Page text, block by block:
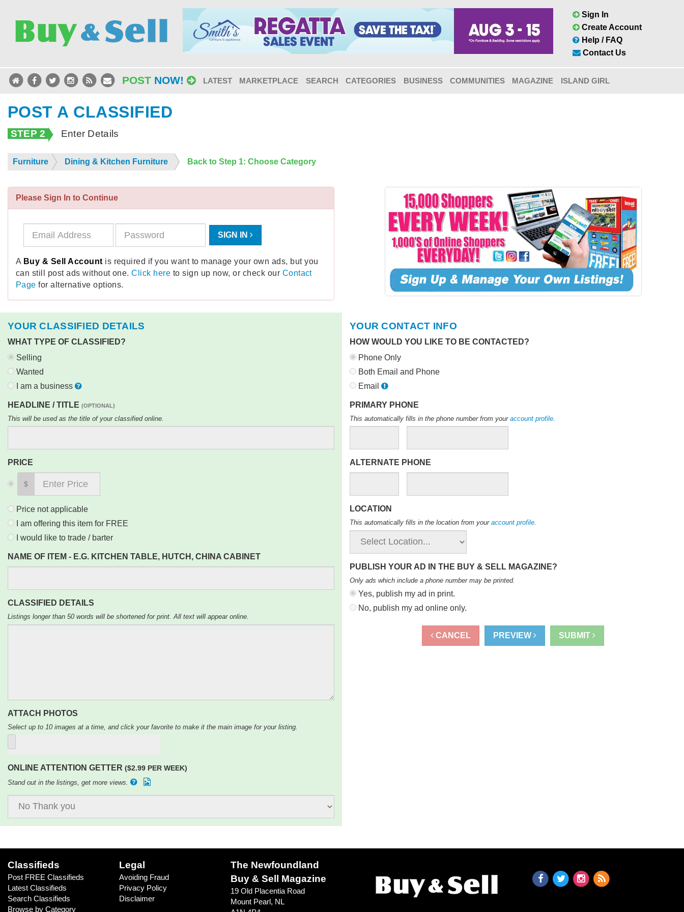
Sign In
Create Account
Help / FAQ
Contact Us
POST NOW! LATEST MARKETPLACE SEARCH CATEGORIES BUSINESS COMMUNITIES MAGAZINE ISLAND GIRL
POST A CLASSIFIED
STEP 2 Enter Details
Furniture Dining & Kitchen Furniture Back to Step 1: Choose Category
Please Sign In to Continue
SIGN IN
A Buy & Sell Account is required if you want to manage your own ads, but you
can still post ads without one.Click here to sign up now, or check our Contact
Page for alternative options.
YOUR CLASSIFIED DETAILS
WHAT TYPE OF CLASSIFIED?
Selling
Wanted
I am a business
HEADLINE / TITLE (OPTIONAL)
This will be used as the title of your classified online.
PRICE
$
Price not applicable
I am offering this item for FREE
I would like to trade / barter
NAME OF ITEM - E.G. KITCHEN TABLE, HUTCH, CHINA CABINET
CLASSIFIED DETAILS
Listings longer than 50 words will be shortened for print. All text will appear online.
ATTACH PHOTOS
Select up to 10 images at a time, and click your favorite to make it the main image for your listing.
ONLINE ATTENTION GETTER ($2.99 PER WEEK)
Stand out in the listings, get more views.
YOUR CONTACT INFO
HOW WOULD YOU LIKE TO BE CONTACTED?
Phone Only
Both Email and Phone
Email
PRIMARY PHONE
This automatically fills in the phone number from your account profile
ALTERNATE PHONE
LOCATION
This automatically fills in the location from your account profile.
PUBLISH YOUR AD IN THE BUY & SELL MAGAZINE?
Only ads which include a phone number may be printed.
Yes, publish my ad in print.
No, publish my ad online only.
CANCEL PREVIEW SUBMIT
Classifieds
Post FREE Classifieds
Latest Classifieds
Search Classifieds
Browse by Category
Legal
Avoiding Fraud
Privacy Policy
Disclaimer
The Newfoundland
Buy & Sell Magazine
19 Old Placentia Road
Mount Pearl, NL